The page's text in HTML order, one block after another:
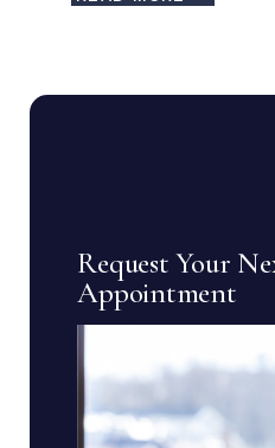
Request Your
Appointment